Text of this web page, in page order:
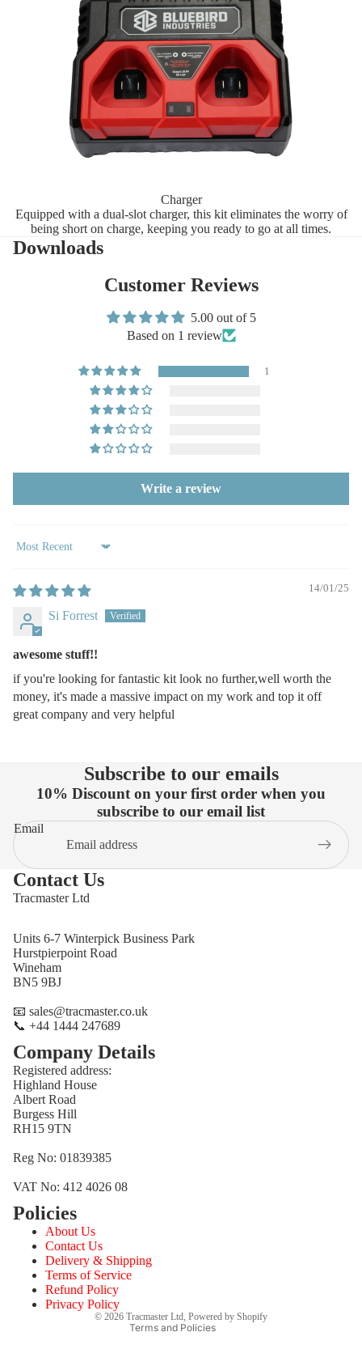
Charger
Equipped with a dual-slot charger, this kit eliminates the worry of
being short on charge, keeping you ready to go at all times.
Downloads
Customer Reviews
5.00 out of 5
Based on 1 review
1
Write a review
Sort by
14/01/25
Si Forrest
awesome stuff!!
if you're looking for fantastic kit look no further,well worth the
money, it's made a massive impact on my work and top it off
great company and very helpful
Subscribe to our emails
10% Discount on your first order when you
subscribe to our email list
Email
Contact Us
Tracmaster Ltd
Units 6-7 Winterpick Business Park
Hurstpierpoint Road
Wineham
BN5 9BJ
📧 sales@tracmaster.co.uk
📞 +44 1444 247689
Company Details
Registered address:
Highland House
Albert Road
Burgess Hill
RH15 9TN
Reg No: 01839385
VAT No: 412 4026 08
Policies
About Us
Contact Us
Delivery & Shipping
Terms of Service
Refund Policy
Privacy Policy
© 2026 Tracmaster Ltd Powered by Shopify
Terms and Policies
Privacy policy
Terms of service
Shipping policy
Contact information